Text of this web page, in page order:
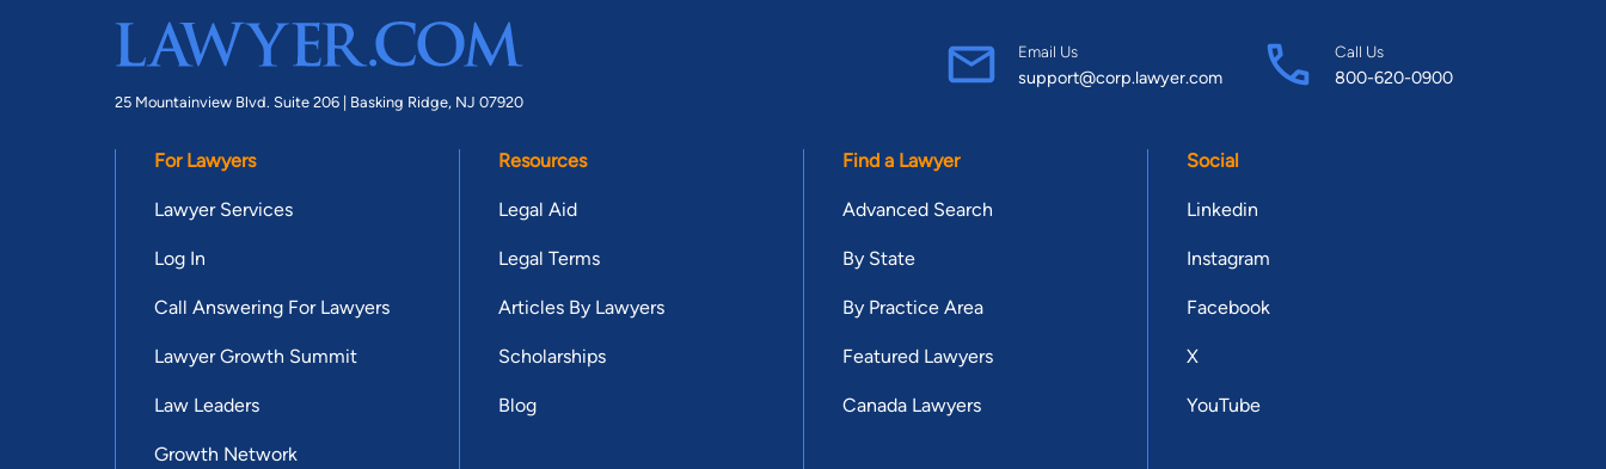
25 Mountainview Blvd. Suite 206 | Basking Ridge, NJ 07920
Email Us
support@corp.lawyer.com
Call Us
800-620-0900
For Lawyers
Lawyer Services
Log In
Call Answering For Lawyers
Lawyer Growth Summit
Law Leaders
Growth Network
Resources
Legal Aid
Legal Terms
Articles By Lawyers
Scholarships
Blog
Find a Lawyer
Advanced Search
By State
By Practice Area
Featured Lawyers
Canada Lawyers
Social
Linkedin
Instagram
Facebook
X
YouTube